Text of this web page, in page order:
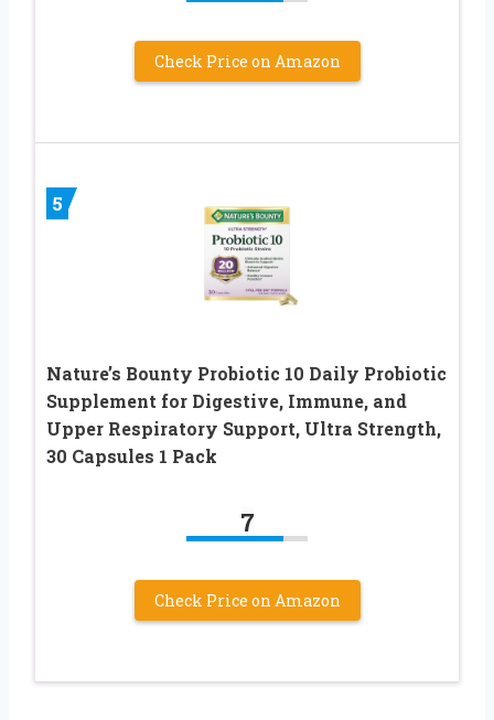
Check Price on Amazon
5
Nature’s Bounty Probiotic 10 Daily Probiotic
Supplement for Digestive, Immune, and
Upper Respiratory Support, Ultra Strength,
30 Capsules 1 Pack
7
Check Price on Amazon